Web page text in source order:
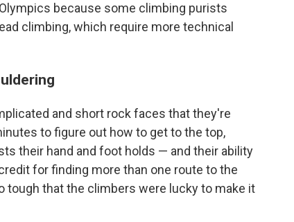
because some climbing purists
climbing, which require more technical
and short rock faces that they're
to figure out how to get to the top,
their hand and foot holds — and their ability
for finding more than one route to the
that the climbers were lucky to make it